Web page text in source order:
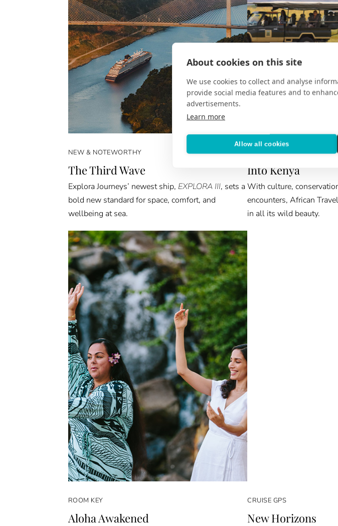
About cookies on this site
We use cookies to collect and analyse
provide social media features and to
advertisements.
Learn more
Allow all cookies
NEW & NOTEWORTHY
The Third Wave
Explora Journeys’ newest ship, EXPLORA III, sets a
bold new standard for space, comfort, and
wellbeing at sea.
ABROAD & BEYOND
Into Kenya
With culture,
encounters, African
in all its wild beauty.
ROOM KEY
Aloha Awakened
CRUISE GPS
New Horizons